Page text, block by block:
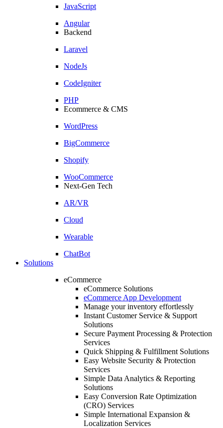
JavaScript
Angular
Backend
Laravel
NodeJs
CodeIgniter
PHP
Ecommerce & CMS
WordPress
BigCommerce
Shopify
WooCommerce
Next-Gen Tech
AR/VR
Cloud
Wearable
ChatBot
Solutions
eCommerce
eCommerce Solutions
eCommerce App Development
Manage your inventory effortlessly
Instant Customer Service & Support
Solutions
Secure Payment Processing & Protection
Services
Quick Shipping & Fulfillment Solutions
Easy Website Security & Protection
Services
Simple Data Analytics & Reporting
Solutions
Easy Conversion Rate Optimization
(CRO) Services
Simple International Expansion &
Localization Services